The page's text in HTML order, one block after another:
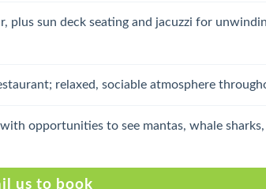
plus sun deck seating and jacuzzi for
relaxed, sociable atmosphere
opportunities to see mantas, whale sharks,
us to book